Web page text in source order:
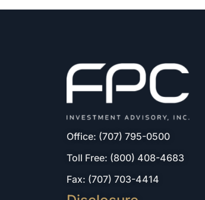
Office: (707) 795-0500
Toll Free: (800) 408-4683
Fax: (707) 703-4414